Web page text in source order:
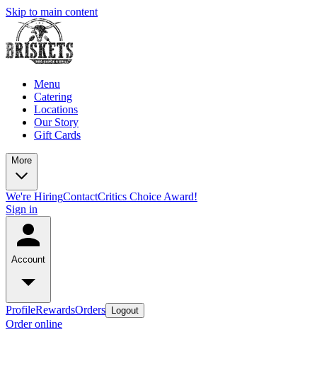
Skip to main content
Menu
Catering
Locations
Our Story
Gift Cards
More
We're HiringContactCritics Choice Award!
Sign in
Account
ProfileRewardsOrders Logout
Order online